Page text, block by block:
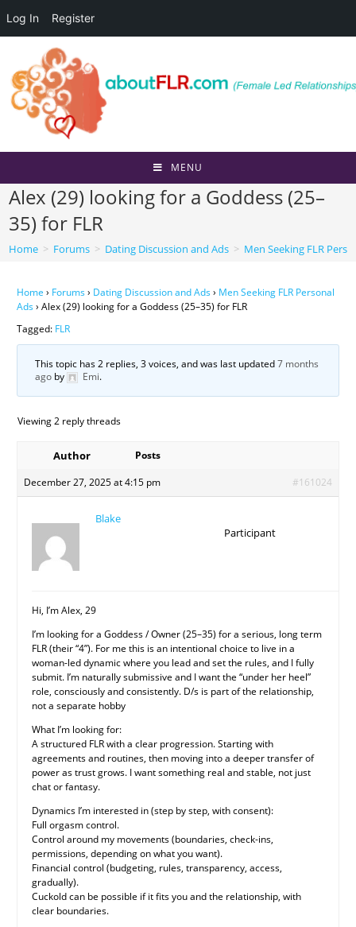
Log In Register
content
MENU
Alex (29) looking for a Goddess (25–
35) for FLR
Home > Forums > Dating Discussion and Ads > Men Seeking FLR
Home › Forums› Dating Discussion and Ads› Men Seeking FLR Personal
Ads› Alex (29) looking for a Goddess (25–35) for FLR
Tagged: FLR
This topic has 2 replies, 3 voices, and was last updated7 months
ago by Emi.
Viewing 2 reply threads
Author
Posts
December 27, 2025 at 4:15 pm
#161024
Blake
Participant
Hi, I’m Alex, 29
I’m looking for a Goddess / Owner (25–35) for a serious, long term
FLR (their “4”). For me this is an intentional choice to live in a
woman-led dynamic where you lead and set the rules, and I fully
submit. I’m naturally submissive and I want the “under her heel”
role, consciously and consistently. D/s is part of the relationship,
not a separate hobby
What I’m looking for:
A structured FLR with a clear progression. Starting with
agreements and routines, then moving into a deeper transfer of
power as trust grows. I want something real and stable, not just
chat or fantasy.
Dynamics I’m interested in (step by step, with consent):
Full orgasm control.
Control around my movements (boundaries, check-ins,
permissions, depending on what you want).
Financial control (budgeting, rules, transparency, access,
gradually).
Cuckold can be possible if it fits you and the relationship, with
clear boundaries.